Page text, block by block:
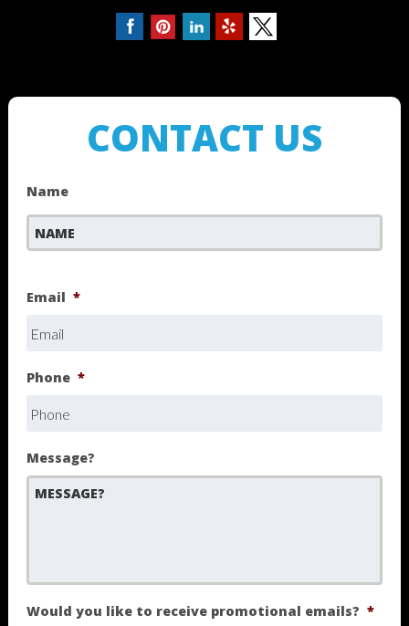
CONTACT US
Name
Email *
Phone *
Message?
Would you like to receive promotional emails? *